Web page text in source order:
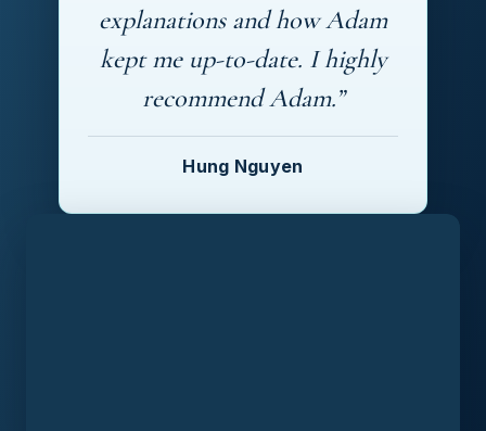
explanations and how Adam
kept me up-to-date. I highly
recommend Adam.”
Hung Nguyen